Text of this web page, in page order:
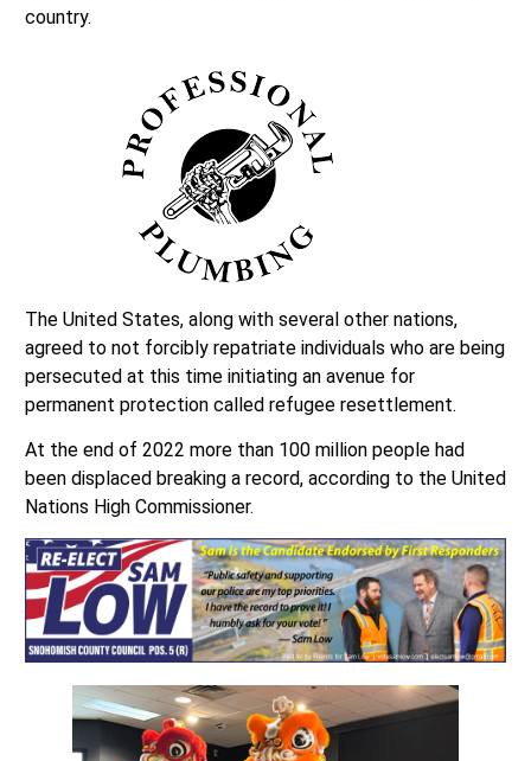
country.
The United States, along with several other nations,
agreed to not forcibly repatriate individuals who are being
persecuted at this time initiating an avenue for
permanent protection called refugee resettlement.
At the end of 2022 more than 100 million people had
been displaced breaking a record, according to the United
Nations High Commissioner.